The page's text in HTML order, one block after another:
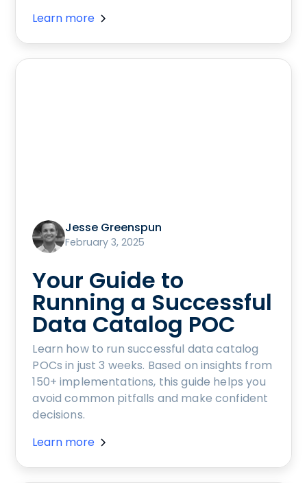
Learn more
Jesse Greenspun
February 3, 2025
Your Guide to
Running a Successful
Data Catalog POC
Learn how to run successful data catalog
POCs in just 3 weeks. Based on insights from
150+ implementations, this guide helps you
avoid common pitfalls and make confident
decisions.
Learn more